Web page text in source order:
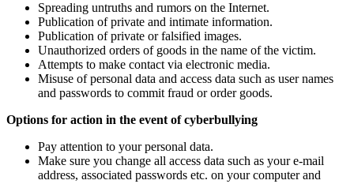
Spreading untruths and rumors on the Internet.
Publication of private and intimate information.
Publication of private or falsified images.
Unauthorized orders of goods in the name of the victim.
Attempts to make contact via electronic media.
Misuse of personal data and access data such as user names
and passwords to commit fraud or order goods.
Options for action in the event of cyberbullying
Pay attention to your personal data.
Make sure you change all access data such as your e-mail
address, associated passwords etc. on your computer and